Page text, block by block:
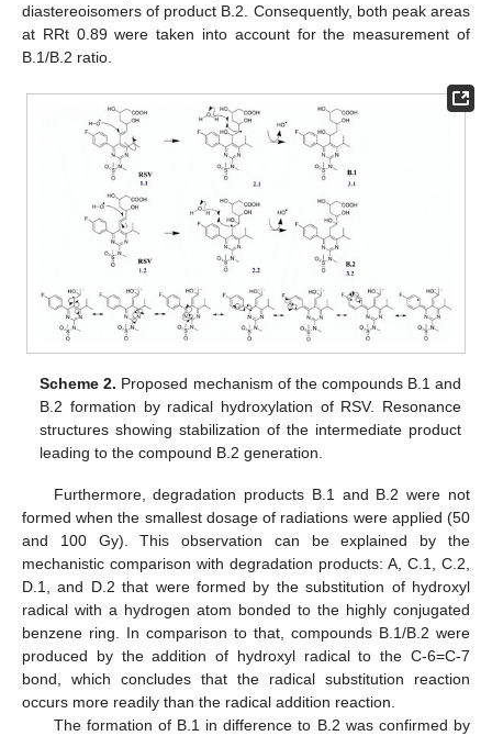
diastereoisomers of product B.2. Consequently, both peak areas
at RRt 0.89 were taken into account for the measurement of
B.1/B.2 ratio.
Scheme 2. Proposed mechanism of the compounds B.1 and
B.2 formation by radical hydroxylation of RSV. Resonance
structures showing stabilization of the intermediate product
leading to the compound B.2 generation.
Furthermore, degradation products B.1 and B.2 were not
formed when the smallest dosage of radiations were applied (50
and 100 Gy). This observation can be explained by the
mechanistic comparison with degradation products: A, C.1, C.2,
D.1, and D.2 that were formed by the substitution of hydroxyl
radical with a hydrogen atom bonded to the highly conjugated
benzene ring. In comparison to that, compounds B.1/B.2 were
produced by the addition of hydroxyl radical to the C-6=C-7
bond, which concludes that the radical substitution reaction
occurs more readily than the radical addition reaction.
The formation of B.1 in difference to B.2 was confirmed by